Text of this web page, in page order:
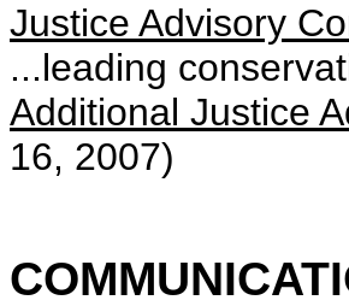
Justice Advisory
...leading
Additional Justice
16, 2007)